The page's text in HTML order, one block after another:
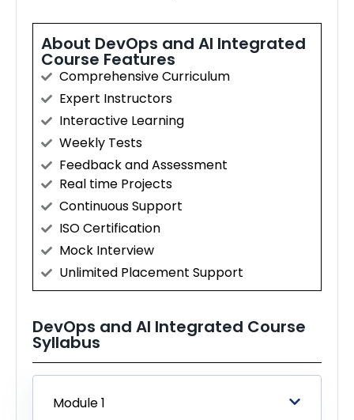
About DevOps and AI Integrated
Course Features
Comprehensive Curriculum
Expert Instructors
Interactive Learning
Weekly Tests
Feedback and Assessment
Real time Projects
Continuous Support
ISO Certification
Mock Interview
Unlimited Placement Support
DevOps and AI Integrated Course
Syllabus
Module 1